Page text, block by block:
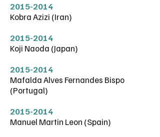
2015-2014
Kobra Azizi (Iran)
2015-2014
Koji Naoda (Japan)
2015-2014
Mafalda Alves Fernandes Bispo
(Portugal)
2015-2014
Manuel Martin Leon (Spain)